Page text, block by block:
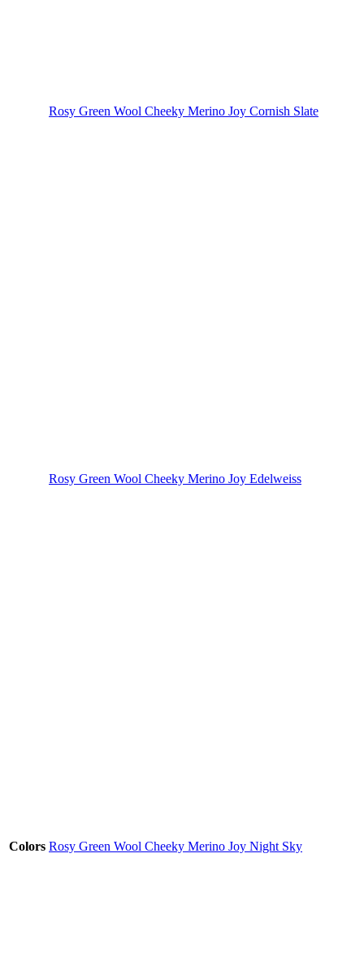
Colors
Rosy Green Wool Cheeky Merino Joy Cornish Slate
Rosy Green Wool Cheeky Merino Joy Edelweiss
Rosy Green Wool Cheeky Merino Joy Night Sky